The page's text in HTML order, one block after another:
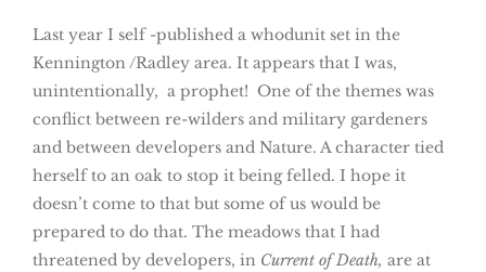
Last year I self -published a whodunit set in the
Kennington /Radley area. It appears that I was,
unintentionally, a prophet! One of the themes was
conflict between re-wilders and military gardeners
and between developers and Nature. A character tied
herself to an oak to stop it being felled. I hope it
doesn’t come to that but some of us would be
prepared to do that. The meadows that I had
threatened by developers, in Current of Death, are at